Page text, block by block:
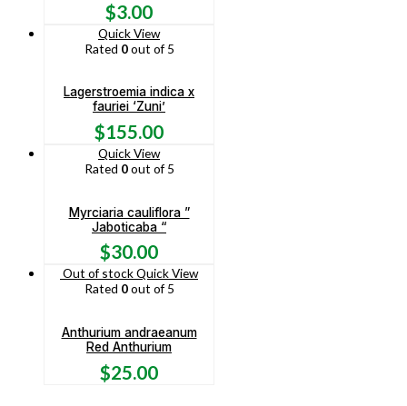
$3.00
Quick View
Rated 0out of 5
Lagerstroemia indica x
fauriei ‘Zuni’
$155.00
Quick View
Rated 0out of 5
Myrciaria cauliflora ”
Jaboticaba “
$30.00
Out of stockQuick View
Rated 0out of 5
Anthurium andraeanum
Red Anthurium
$25.00